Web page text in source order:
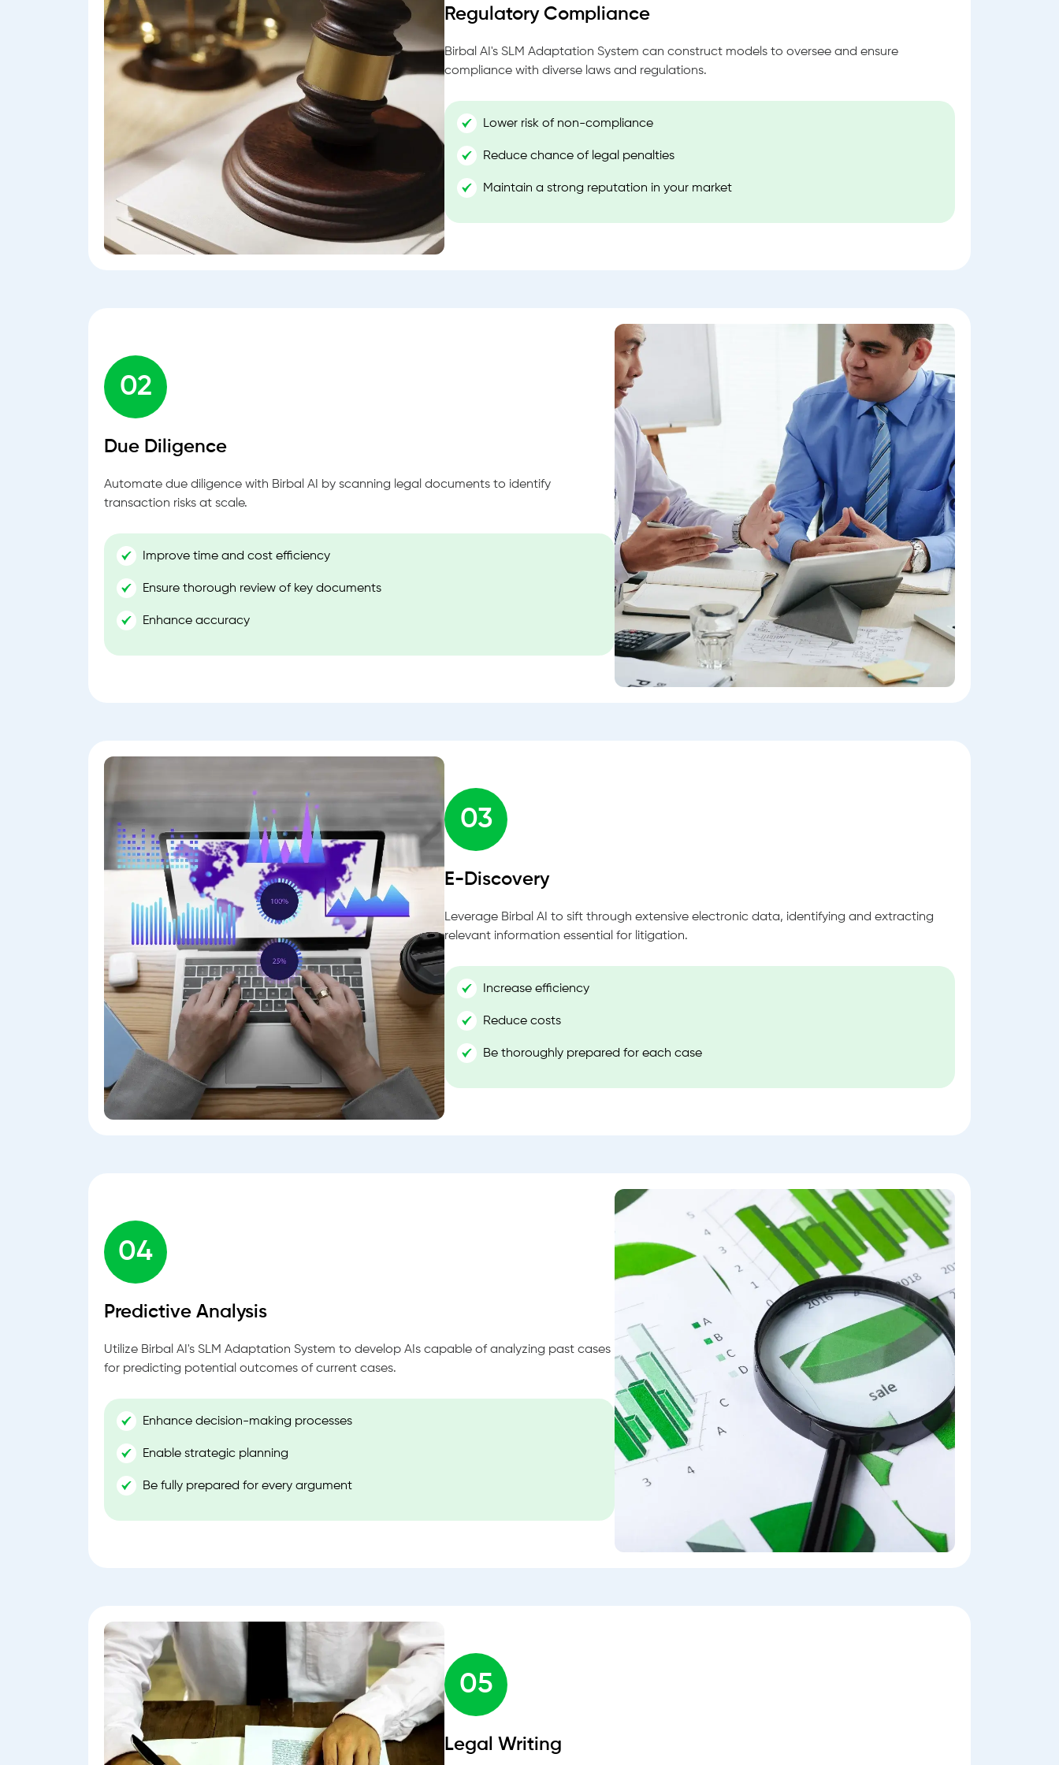
Regulatory Compliance
Birbal AI's SLM Adaptation System can construct models to oversee and ensure
compliance with diverse laws and regulations.
Lower risk of non-compliance
Reduce chance of legal penalties
Maintain a strong reputation in your market
02
Due Diligence
Automate due diligence with Birbal AI by scanning legal documents to identify
transaction risks at scale.
Improve time and cost efficiency
Ensure thorough review of key documents
Enhance accuracy
03
E-Discovery
Leverage Birbal AI to sift through extensive electronic data, identifying and extracting
relevant information essential for litigation.
Increase efficiency
Reduce costs
Be thoroughly prepared for each case
04
Predictive Analysis
Utilize Birbal AI's SLM Adaptation System to develop AIs capable of analyzing past cases
for predicting potential outcomes of current cases.
Enhance decision-making processes
Enable strategic planning
Be fully prepared for every argument
05
Legal Writing